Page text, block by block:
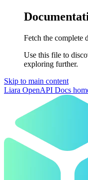
Fetch the complete
Use this file to
exploring further.
Skip to main content
Liara OpenAPI Docs